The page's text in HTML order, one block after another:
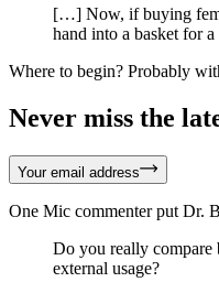
[…] Now, if buying
hand into a basket for a
Where to begin? Probably
Never miss the
Your email address
One Mic commenter put Dr.
Do you really compare
external usage?